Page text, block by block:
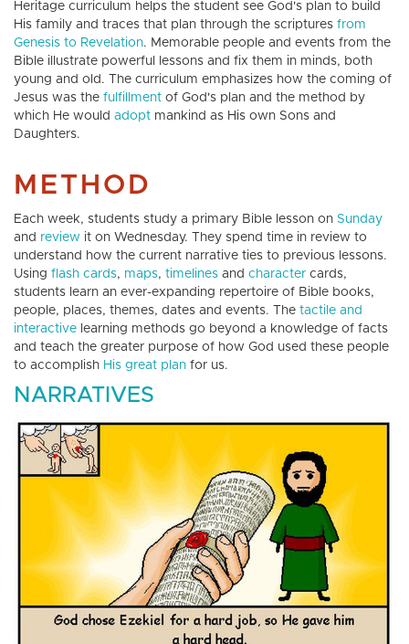
Heritage curriculum helps the student see God's plan to build
His family and traces that plan through the scriptures from
Genesis to Revelation. Memorable people and events from the
Bible illustrate powerful lessons and fix them in minds, both
young and old. The curriculum emphasizes how the coming of
Jesus was the fulfillment of God's plan and the method by
which He would adopt mankind as His own Sons and
Daughters.
METHOD
Each week, students study a primary Bible lesson on Sunday
and review it on Wednesday. They spend time in review to
understand how the current narrative ties to previous lessons.
Using flash cards, maps, timelines and character cards,
students learn an ever-expanding repertoire of Bible books,
people, places, themes, dates and events. The tactile and
interactive learning methods go beyond a knowledge of facts
and teach the greater purpose of how God used these people
to accomplish His great plan for us.
NARRATIVES